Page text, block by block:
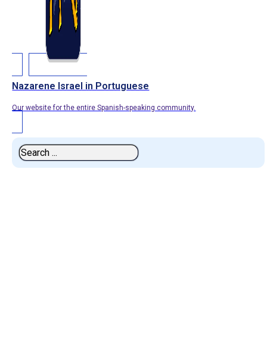
Nazarene Israel in Portuguese
Our website for the entire Spanish-speaking community.
Search